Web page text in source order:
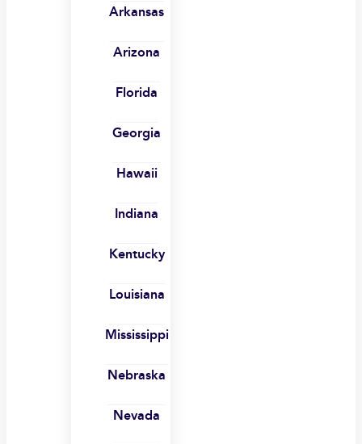
Arkansas
Arizona
Florida
Georgia
Hawaii
Indiana
Kentucky
Louisiana
Mississippi
Nebraska
Nevada